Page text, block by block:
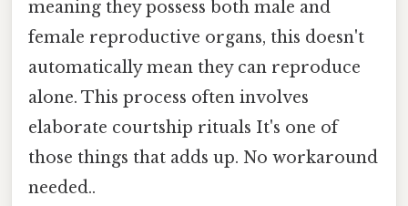
meaning they possess both male and
female reproductive organs, this doesn't
automatically mean they can reproduce
alone. This process often involves
elaborate courtship rituals It's one of
those things that adds up. No workaround
needed..